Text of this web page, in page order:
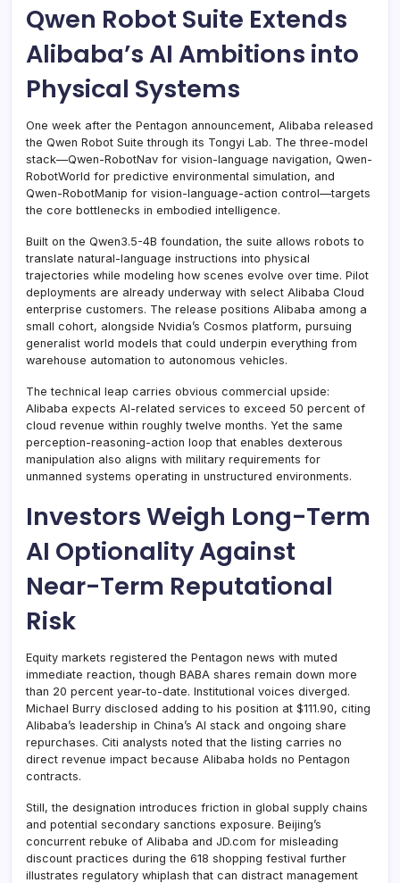
Qwen Robot Suite Extends
Alibaba’s AI Ambitions into
Physical Systems
One week after the Pentagon announcement, Alibaba released
the Qwen Robot Suite through its Tongyi Lab. The three-model
stack—Qwen-RobotNav for vision-language navigation, Qwen-
RobotWorld for predictive environmental simulation, and
Qwen-RobotManip for vision-language-action control—targets
the core bottlenecks in embodied intelligence.
Built on the Qwen3.5-4B foundation, the suite allows robots to
translate natural-language instructions into physical
trajectories while modeling how scenes evolve over time. Pilot
deployments are already underway with select Alibaba Cloud
enterprise customers. The release positions Alibaba among a
small cohort, alongside Nvidia’s Cosmos platform, pursuing
generalist world models that could underpin everything from
warehouse automation to autonomous vehicles.
The technical leap carries obvious commercial upside:
Alibaba expects AI-related services to exceed 50 percent of
cloud revenue within roughly twelve months. Yet the same
perception-reasoning-action loop that enables dexterous
manipulation also aligns with military requirements for
unmanned systems operating in unstructured environments.
Investors Weigh Long-Term
AI Optionality Against
Near-Term Reputational
Risk
Equity markets registered the Pentagon news with muted
immediate reaction, though BABA shares remain down more
than 20 percent year-to-date. Institutional voices diverged.
Michael Burry disclosed adding to his position at $111.90, citing
Alibaba’s leadership in China’s AI stack and ongoing share
repurchases. Citi analysts noted that the listing carries no
direct revenue impact because Alibaba holds no Pentagon
contracts.
Still, the designation introduces friction in global supply chains
and potential secondary sanctions exposure. Beijing’s
concurrent rebuke of Alibaba and JD.com for misleading
discount practices during the 618 shopping festival further
illustrates regulatory whiplash that can distract management